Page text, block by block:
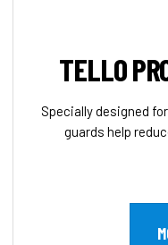
TELLO
Specially designed
guards help